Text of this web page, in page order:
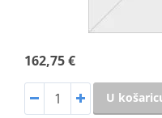
162,75 €
U